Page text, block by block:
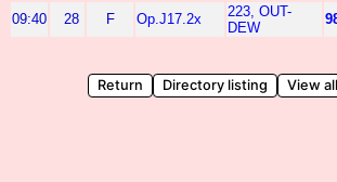
09:40
28 F Op.J17.2x
223, OUT-
DEW
Return Directory listing View